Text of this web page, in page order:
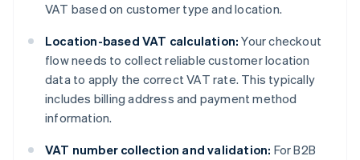
VAT based on customer type and location.
Location-based VAT calculation: Your checkout
flow needs to collect reliable customer location
data to apply the correct VAT rate. This typically
includes billing address and payment method
information.
VAT number collection and validation: For B2B